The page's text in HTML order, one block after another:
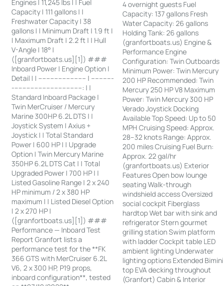
Engines | 11,245 lbs | | Fuel
Capacity | 111 gallons | |
Freshwater Capacity | 38
gallons | | Minimum Draft | 1.9 ft |
| Maximum Draft | 2.2 ft | | Hull
V-Angle | 18° |
([granfortboats.us][1]) ###
Inboard Power | Engine Option |
Detail | | ------------------------ | -----------
-----------------------------------: | |
Standard Inboard Package |
Twin MerCruiser / Mercury
Marine 300HP 6.2L DTS | |
Joystick System | Axius +
Joystick | | Total Standard
Power | 600 HP | | Upgrade
Option | Twin Mercury Marine
350HP 6.2L DTS Cat | | Total
Upgraded Power | 700 HP | |
Listed Gasoline Range | 2 x 240
HP minimum / 2 x 380 HP
maximum | | Listed Diesel Option
| 2 x 270 HP |
([granfortboats.us][1]) ###
Performance — Inboard Test
Report Granfort lists a
performance test for the **FK
366 GTS with MerCruiser 6.2L
V6, 2 x 300 HP, P19 props,
inboard configuration**, tested
4 overnight guests Fuel
Capacity: 137 gallons Fresh
Water Capacity: 26 gallons
Holding Tank: 26 gallons
(granfortboats.us) Engine &
Performance Engine
Configuration: Twin Outboards
Minimum Power: Twin Mercury
200 HP Recommended: Twin
Mercury 250 HP V8 Maximum
Power: Twin Mercury 300 HP
Verado Joystick Docking
Available Top Speed: Up to 50
MPH Cruising Speed: Approx.
28–32 knots Range: Approx.
200 miles Cruising Fuel Burn:
Approx. 22 gal/hr
(granfortboats.us) Exterior
Features Open bow lounge
seating Walk-through
windshield access Oversized
social cockpit Fiberglass
hardtop Wet bar with sink and
refrigerator Stern gourmet
grilling station Swim platform
with ladder Cockpit table LED
ambient lighting Underwater
lighting options Extended
top EVA decking throughout
(Granfort) Cabin & Interior